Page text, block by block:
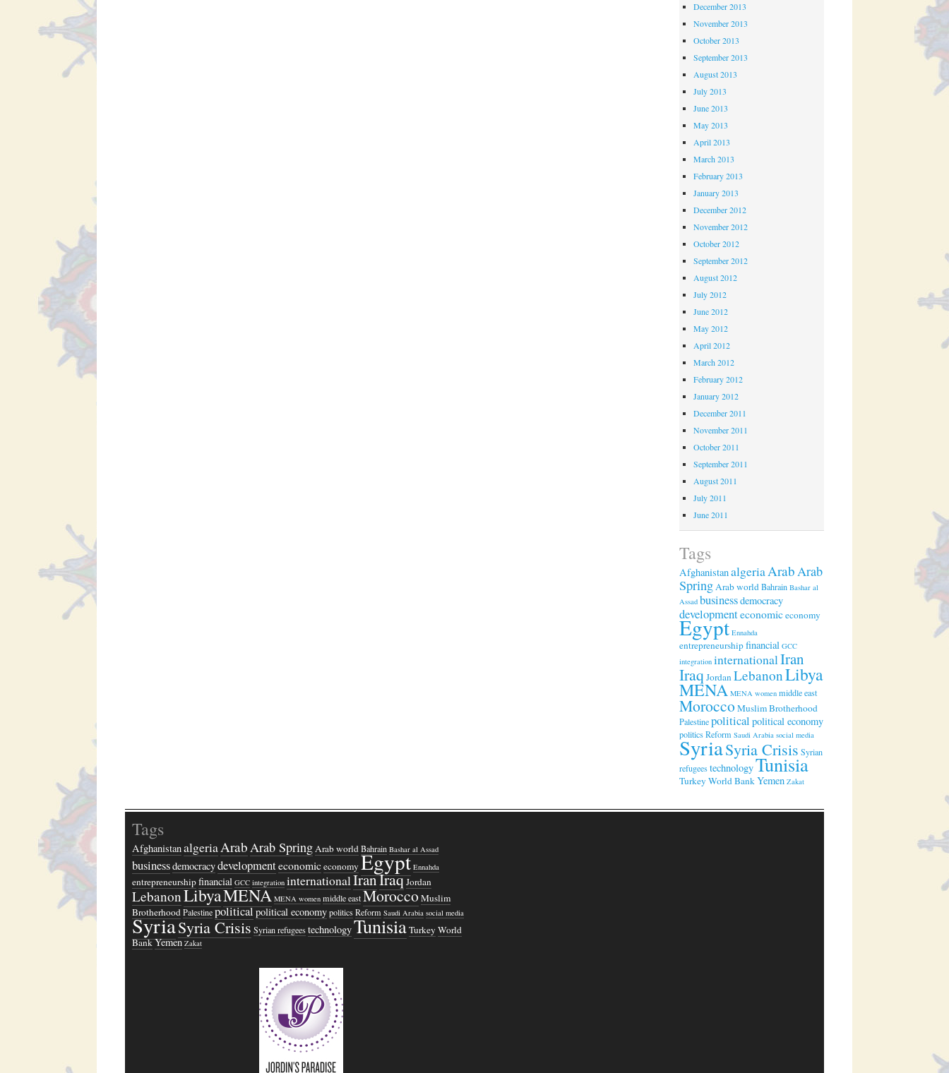
December 2013
November 2013
October 2013
September 2013
August 2013
July 2013
June 2013
May 2013
April 2013
March 2013
February 2013
January 2013
December 2012
November 2012
October 2012
September 2012
August 2012
July 2012
June 2012
May 2012
April 2012
March 2012
February 2012
January 2012
December 2011
November 2011
October 2011
September 2011
August 2011
July 2011
June 2011
Tags
AfghanistanalgeriaArabArab
SpringArab worldBahrain Bashar al
Assad businessdemocracy
developmenteconomiceconomy
Egypt Ennahda
entrepreneurshipfinancial GCC
integration internationalIran
Iraq JordanLebanonLibya
MENA MENA women middle east
MoroccoMuslim Brotherhood
Palestinepolitical political economy
politicsReform Saudi Arabia social media
SyriaSyria Crisis Syrian
refugeestechnologyTunisia
TurkeyWorld BankYemen Zakat
Tags
AfghanistanalgeriaArab Arab SpringArab world Bahrain Bashar al Assad
businessdemocracydevelopmenteconomiceconomyEgypt Ennahda
entrepreneurshipfinancial GCC integration internationalIranIraqJordan
LebanonLibyaMENA MENA women middle east MoroccoMuslim
Brotherhood Palestine politicalpolitical economy politics Reform Saudi Arabia social media
SyriaSyria CrisisSyrian refugees technologyTunisiaTurkeyWorld
BankYemen Zakat